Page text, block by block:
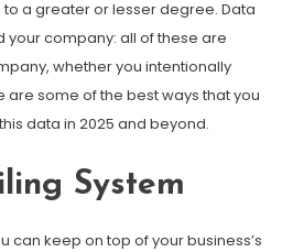
a greater or lesser degree. Data
your company: all of these are
whether you intentionally
are some of the best ways that you
data in 2025 and beyond.
System
can keep on top of your business’s